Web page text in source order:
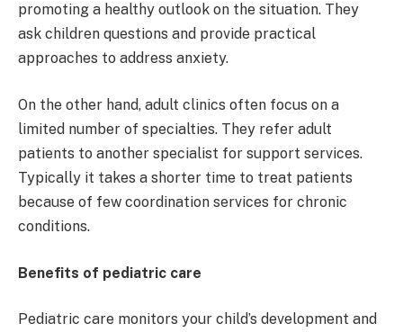
promoting a healthy outlook on the situation. They
ask children questions and provide practical
approaches to address anxiety.
On the other hand, adult clinics often focus on a
limited number of specialties. They refer adult
patients to another specialist for support services.
Typically it takes a shorter time to treat patients
because of few coordination services for chronic
conditions.
Benefits of pediatric care
Pediatric care monitors your child’s development and